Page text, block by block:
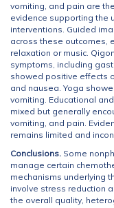
vomiting, and pain are
evidence supporting the
interventions. Guided
across these outcomes,
relaxation or music.
symptoms, including
showed positive effects
and nausea. Yoga
vomiting. Educational
mixed but generally
vomiting, and pain.
remains limited and
Conclusions. Some
manage certain
mechanisms underlying
involve stress reduction
the overall quality,